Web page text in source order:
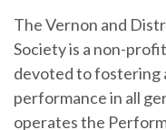
The Vernon and
Society is a non-
devoted to fostering
performance in all
operates the